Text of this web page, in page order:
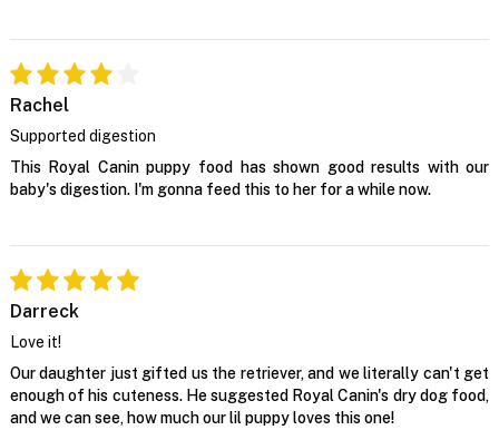
Rachel
Supported digestion
This Royal Canin puppy food has shown good results with our
baby's digestion. I'm gonna feed this to her for a while now.
Darreck
Love it!
Our daughter just gifted us the retriever, and we literally can't get
enough of his cuteness. He suggested Royal Canin's dry dog food,
and we can see, how much our lil puppy loves this one!